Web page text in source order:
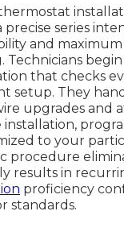
precise series
and
Technicians
that checks
setup. They
upgrades and
installation,
to your
procedure
results in
proficiency
standards.